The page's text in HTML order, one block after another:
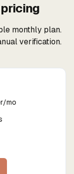
monthly plan.
verification.
mo